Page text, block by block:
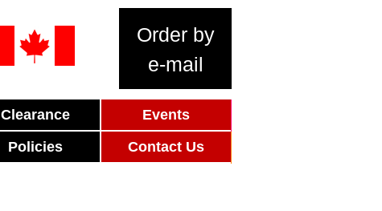
Order by
e-mail
Clearance
Events
Policies Contact Us